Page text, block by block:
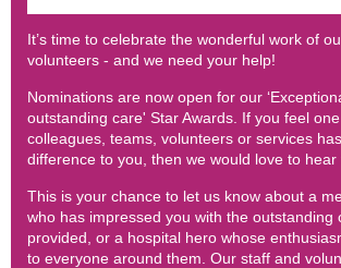
It’s time to celebrate the wonderful work of
volunteers - and we need your help!
Nominations are now open for our
outstanding care' Star Awards. If you feel
colleagues, teams, volunteers or services
difference to you, then we would love to hear
This is your chance to let us know about a
who has impressed you with the outstanding
provided, or a hospital hero whose
to everyone around them. Our staff and